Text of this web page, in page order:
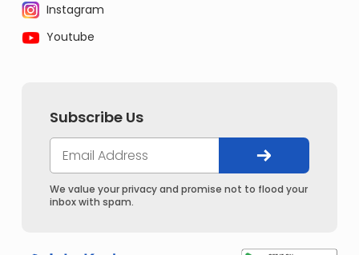
Instagram
Youtube
Subscribe Us
We value your privacy and promise not to flood your
inbox with spam.